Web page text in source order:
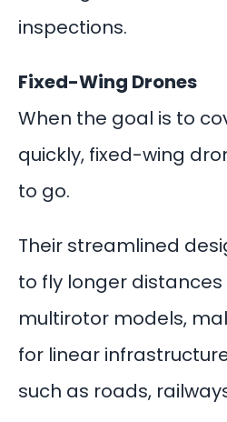
inspections.
Fixed-Wing Drones
When the goal is to
quickly, fixed-wing
to go.
Their streamlined
to fly longer
multirotor models,
for linear
such as roads,